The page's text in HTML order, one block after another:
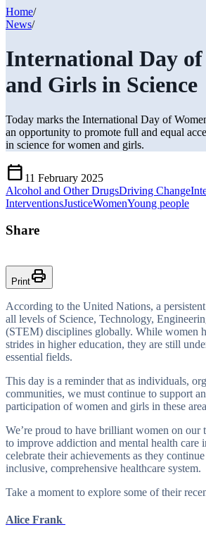
Home/
News/
International Day of
and Girls in Science
Today marks the International Day of
an opportunity to promote full and equal
in science for women and girls.
Calendar_Today 11 February 2025
Alcohol and Other DrugsDriving Change
InterventionsJusticeWomenYoung people
Share
PrintPrint
According to the United Nations, a
all levels of Science, Technology,
(STEM) disciplines globally. While women
strides in higher education, they are still
essential fields.
This day is a reminder that as individuals,
communities, we must continue to support
participation of women and girls in these
We’re proud to have brilliant women on our
to improve addiction and mental health care
celebrate their achievements as they
inclusive, comprehensive healthcare system.
Take a moment to explore some of their
Alice Frank